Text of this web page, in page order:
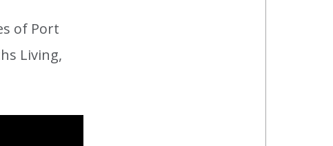
of Port
Living,